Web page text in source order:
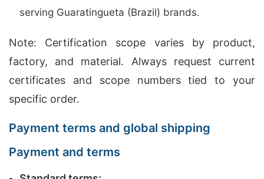
serving Guaratingueta (Brazil) brands.
Note: Certification scope varies by product,
factory, and material. Always request current
certificates and scope numbers tied to your
specific order.
Payment terms and global shipping
Payment and terms